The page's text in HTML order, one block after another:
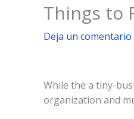
Things to
Deja un comentario
While the a tiny-
organization and